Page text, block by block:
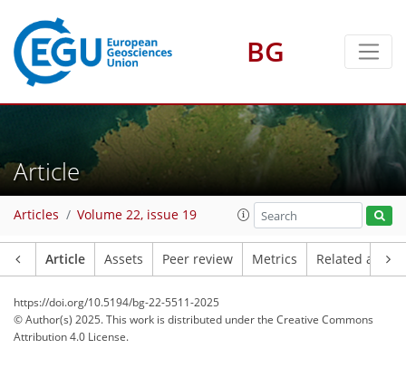
BG
Article
Articles Volume 22, issue 19
Article Assets Peer review Metrics Related
https://doi.org/10.5194/bg-22-5511-2025
© Author(s) 2025. This work is distributed underthe Creative Commons
Attribution 4.0 License.